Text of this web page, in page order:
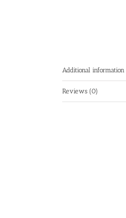
Additional information
Reviews (0)